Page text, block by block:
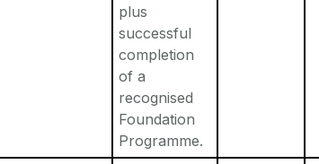
plus
successful
completion
of a
recognised
Foundation
Programme.